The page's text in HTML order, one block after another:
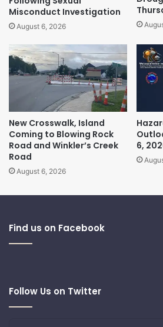
Misconduct Investigation
August 6, 2026
New Crosswalk, Island
Coming to Blowing Rock
Road and Winkler’s Creek
Road
August 6, 2026
6,
Find us on Facebook
Follow Us on Twitter